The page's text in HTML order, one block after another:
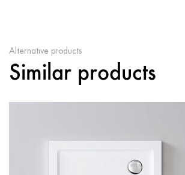
Alternative products
Similar products